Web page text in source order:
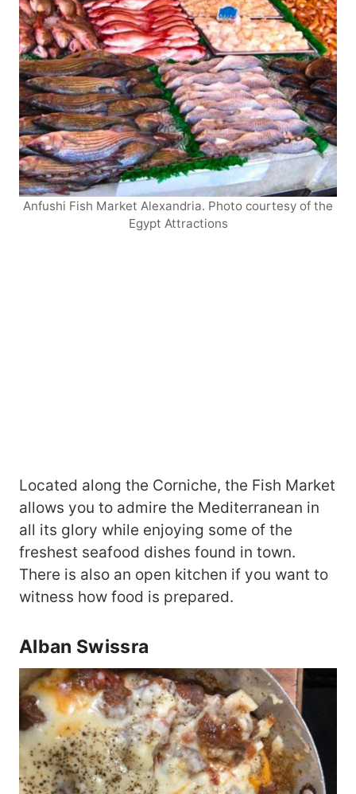
Anfushi Fish Market Alexandria. Photo courtesy of the
Egypt Attractions
Located along the Corniche, the Fish Market
allows you to admire the Mediterranean in
all its glory while enjoying some of the
freshest seafood dishes found in town.
There is also an open kitchen if you want to
witness how food is prepared.
Alban Swissra